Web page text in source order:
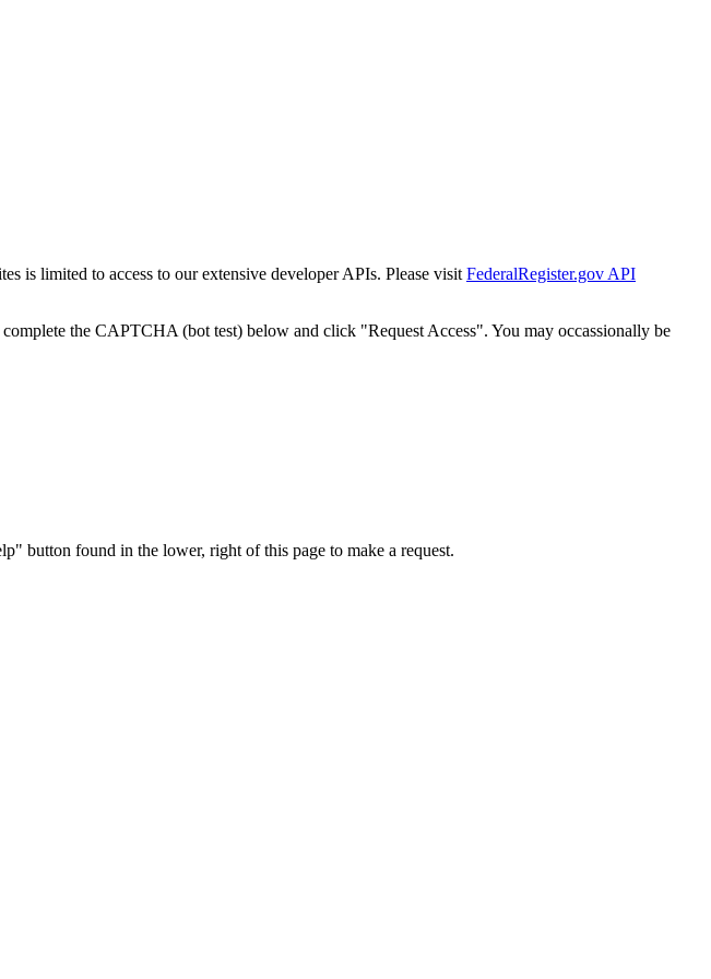
is limited to access to our extensive developer APIs. Please visit FederalRegister.gov API
the CAPTCHA (bot test) below and click "Request Access". You may occassionally be
button found in the lower, right of this page to make a request.